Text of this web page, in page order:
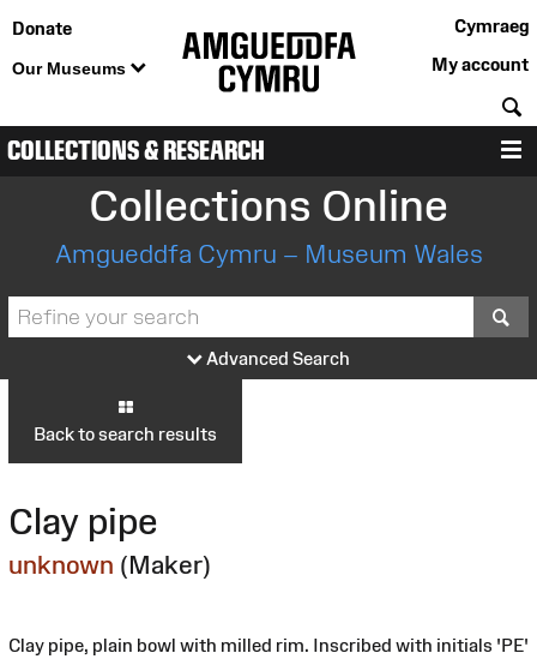
Donate
Our Museums
Cymraeg
My account
COLLECTIONS & RESEARCH
Collections Online
Amgueddfa Cymru – Museum Wales
Advanced Search
Back to search results
Clay pipe
unknown (Maker)
Clay pipe, plain bowl with milled rim. Inscribed with initials 'PE'